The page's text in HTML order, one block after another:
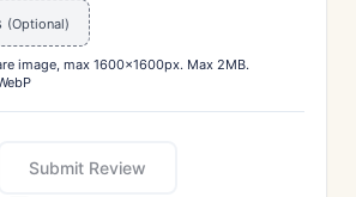
(Optional)
image, max 1600x1600px. Max 2MB.
Submit Review